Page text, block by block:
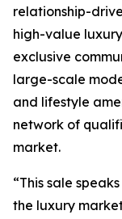
relationship-
high-value
exclusive
large-scale
and lifestyle
network of
market.
“This sale
the luxury